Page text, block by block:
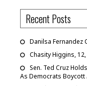
Recent Posts
Danilsa Fernandez
Chasity Higgins,
Sen. Ted Cruz
As Democrats Boycott